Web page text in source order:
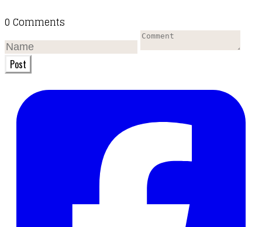
0 Comments
Post